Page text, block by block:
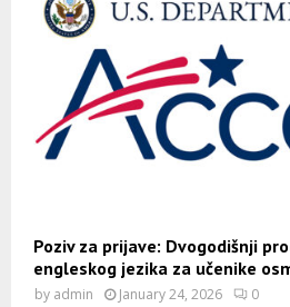
Poziv za prijave: Dvogodišnji
engleskog jezika za učenike
by admin January 24, 2026 0